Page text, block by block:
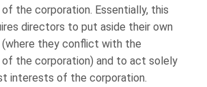
the corporation. Essentially, this
directors to put aside their own
they conflict with the
the corporation) and to act solely
interests of the corporation.